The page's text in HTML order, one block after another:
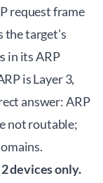
request frame
the target's
in its ARP
is Layer 3,
answer: ARP
not routable;
devices only.